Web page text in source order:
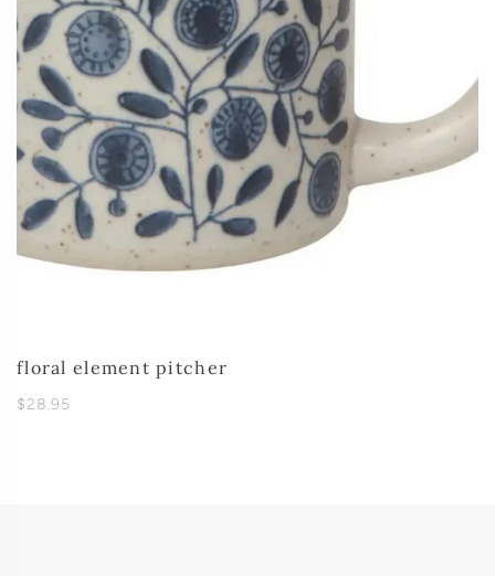
floral element pitcher
$28.95